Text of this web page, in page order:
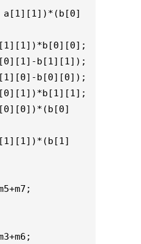
a[1][1])*(b[0]
b[1][1]);
b[0][0]);